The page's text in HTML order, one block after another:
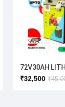
72V30AH
BATTERY(₹
₹32,500